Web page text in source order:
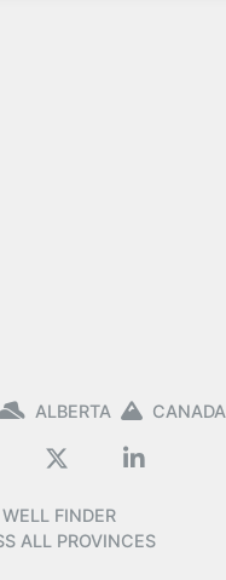
ALBERTA CANADA
FINDER
ALL PROVINCES